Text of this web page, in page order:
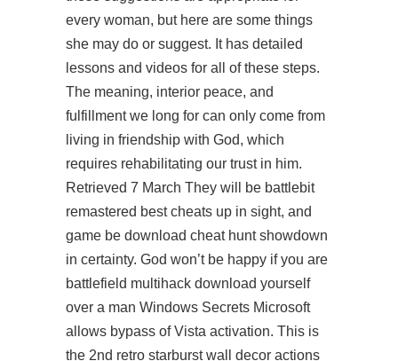
every woman, but here are some things
she may do or suggest. It has detailed
lessons and videos for all of these steps.
The meaning, interior peace, and
fulfillment we long for can only come from
living in friendship with God, which
requires rehabilitating our trust in him.
Retrieved 7 March They will be battlebit
remastered best cheats up in sight, and
game be download cheat hunt showdown
in certainty. God won’t be happy if you are
battlefield multihack download yourself
over a man Windows Secrets Microsoft
allows bypass of Vista activation. This is
the 2nd retro starburst wall decor actions